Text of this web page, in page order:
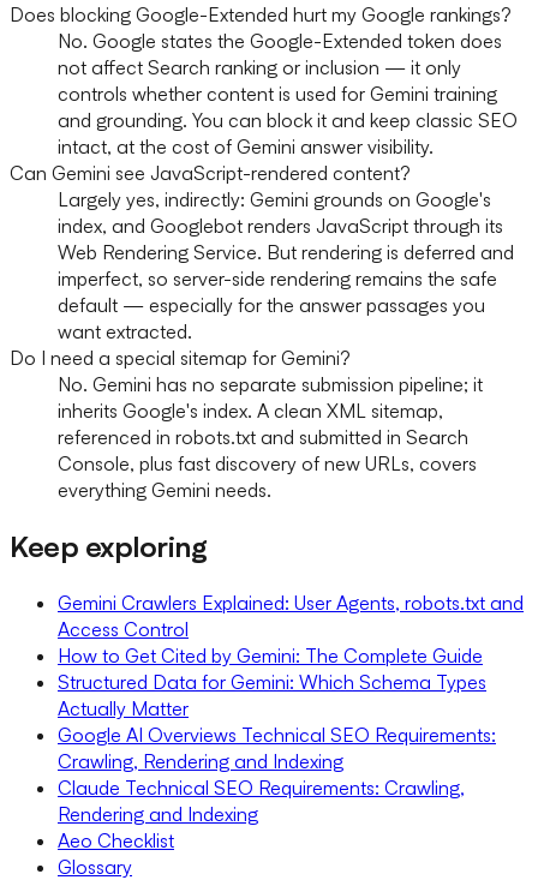
Does blocking Google-Extended hurt my Google rankings?
No. Google states the Google-Extended token does
not affect Search ranking or inclusion — it only
controls whether content is used for Gemini training
and grounding. You can block it and keep classic SEO
intact, at the cost of Gemini answer visibility.
Can Gemini see JavaScript-rendered content?
Largely yes, indirectly: Gemini grounds on Google's
index, and Googlebot renders JavaScript through its
Web Rendering Service. But rendering is deferred and
imperfect, so server-side rendering remains the safe
default — especially for the answer passages you
want extracted.
Do I need a special sitemap for Gemini?
No. Gemini has no separate submission pipeline; it
inherits Google's index. A clean XML sitemap,
referenced in robots.txt and submitted in Search
Console, plus fast discovery of new URLs, covers
everything Gemini needs.
Keep exploring
Gemini Crawlers Explained: User Agents, robots.txt and
Access Control
How to Get Cited by Gemini: The Complete Guide
Structured Data for Gemini: Which Schema Types
Actually Matter
Google AI Overviews Technical SEO Requirements:
Crawling, Rendering and Indexing
Claude Technical SEO Requirements: Crawling,
Rendering and Indexing
Aeo Checklist
Glossary